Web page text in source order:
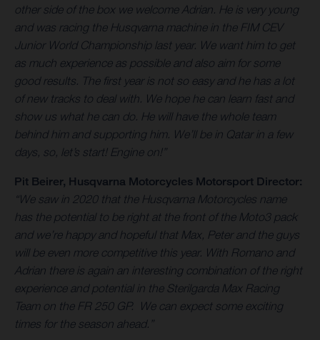
other side of the box we welcome Adrian. He is very young
and was racing the Husqvarna machine in the FIM CEV
Junior World Championship last year. We want him to get
as much experience as possible and also aim for some
good results. The first year is not so easy and he has a lot
of new tracks to deal with. We hope he can learn fast and
show us what he can do. He will have the whole team
behind him and supporting him. We’ll be in Qatar in a few
days, so, let’s start! Engine on!”
Pit Beirer, Husqvarna Motorcycles Motorsport Director:
“We saw in 2020 that the Husqvarna Motorcycles name
has the potential to be right at the front of the Moto3 pack
and we’re happy and hopeful that Max, Peter and the guys
will be even more competitive this year. With Romano and
Adrian there is again an interesting combination of the right
experience and potential in the Sterilgarda Max Racing
Team on the FR 250 GP. We can expect some exciting
times for the season ahead.”